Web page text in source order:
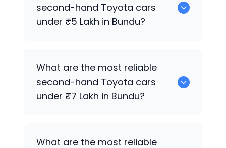
second-hand Toyota cars
under ₹5 Lakh in Bundu?
What are the most reliable
second-hand Toyota cars
under ₹7 Lakh in Bundu?
What are the most reliable